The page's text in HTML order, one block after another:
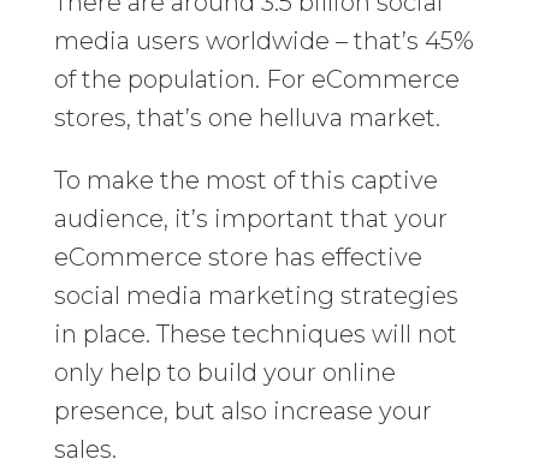
media users worldwide – that’s 45%
of the population. For eCommerce
stores, that’s one helluva market.
To make the most of this captive
audience, it’s important that your
eCommerce store has effective
social media marketing strategies
in place. These techniques will not
only help to build your online
presence, but also increase your
sales.